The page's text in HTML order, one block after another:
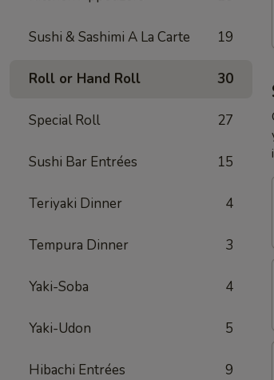
Sushi & Sashimi A La Carte 19
Roll or Hand Roll 30
Special Roll 27
Sushi Bar Entrées 15
Teriyaki Dinner 4
Tempura Dinner 3
Yaki-Soba 4
Yaki-Udon 5
Hibachi Entrées 9